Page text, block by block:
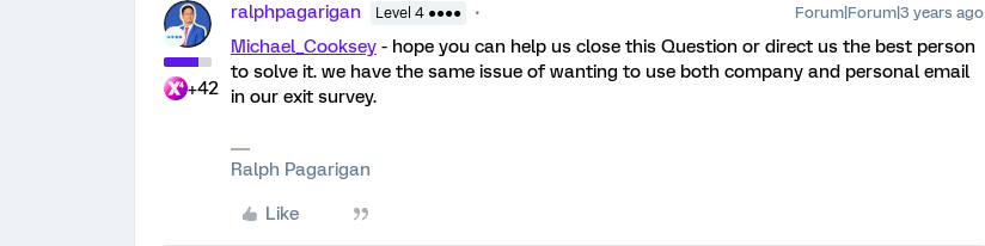
+42
ralphpagarigan Level 4 ●●●● Forum|Forum|3 years ago
Michael_Cooksey - hope you can help us close this Question or direct us the best person
to solve it. we have the same issue of wanting to use both company and personal email
in our exit survey.
Ralph Pagarigan
Like